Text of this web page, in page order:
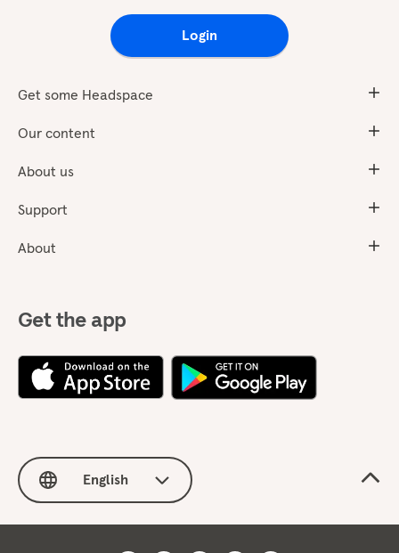
Login
Get some Headspace
Our content
About us
Support
About
Get the app
English